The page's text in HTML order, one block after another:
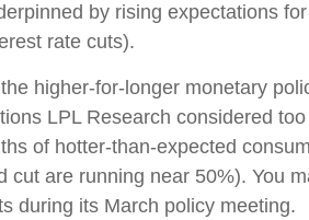
by rising expectations
rate cuts).
higher-for-longer monetary
LPL Research considered
of hotter-than-expected
are running near 50%). You
during its March policy meeting.